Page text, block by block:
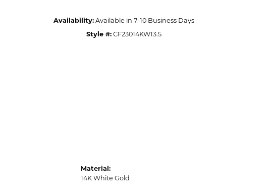
Availability: Available in 7-10 Business Days
Style #: CF23014KW13.5
Material:
14K White Gold